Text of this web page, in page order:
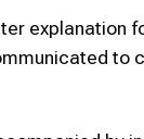
explanation
to